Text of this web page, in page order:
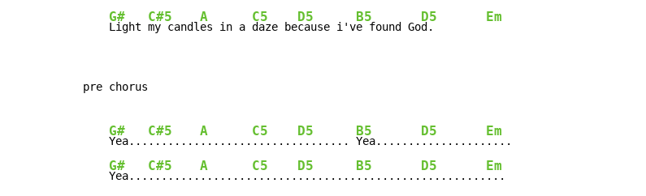
G#
Light
C#5
my candl
A
es in a
C5
daze be
D5
cause i'v
B5
e found Go
D5
d.
Em
pre chorus
G#
Yea...
C#5
........
A
........
C5
.......
D5
........
B5
Yea.......
D5
..........
Em
....
G#
Yea...
C#5
........
A
........
C5
.......
D5
.........
B5
..........
D5
..........
Em
...